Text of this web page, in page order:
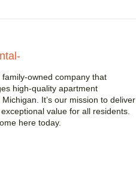
owned company that
high-quality apartment
It’s our mission to deliver
value for all residents.
here today.